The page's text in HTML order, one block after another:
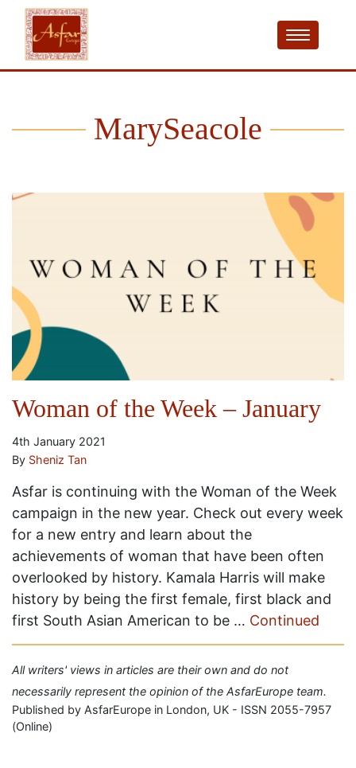
MarySeacole
Woman of the Week – January
4th January 2021
By Sheniz Tan
Asfar is continuing with the Woman of the Week
campaign in the new year. Check out every week
for a new entry and learn about the
achievements of woman that have been often
overlooked by history. Kamala Harris will make
history by being the first female, first black and
first South Asian American to be … Continued
All writers' views in articles are their own and do not
necessarily represent the opinion of the AsfarEurope team.
Published by AsfarEurope in London, UK - ISSN 2055-7957
(Online)